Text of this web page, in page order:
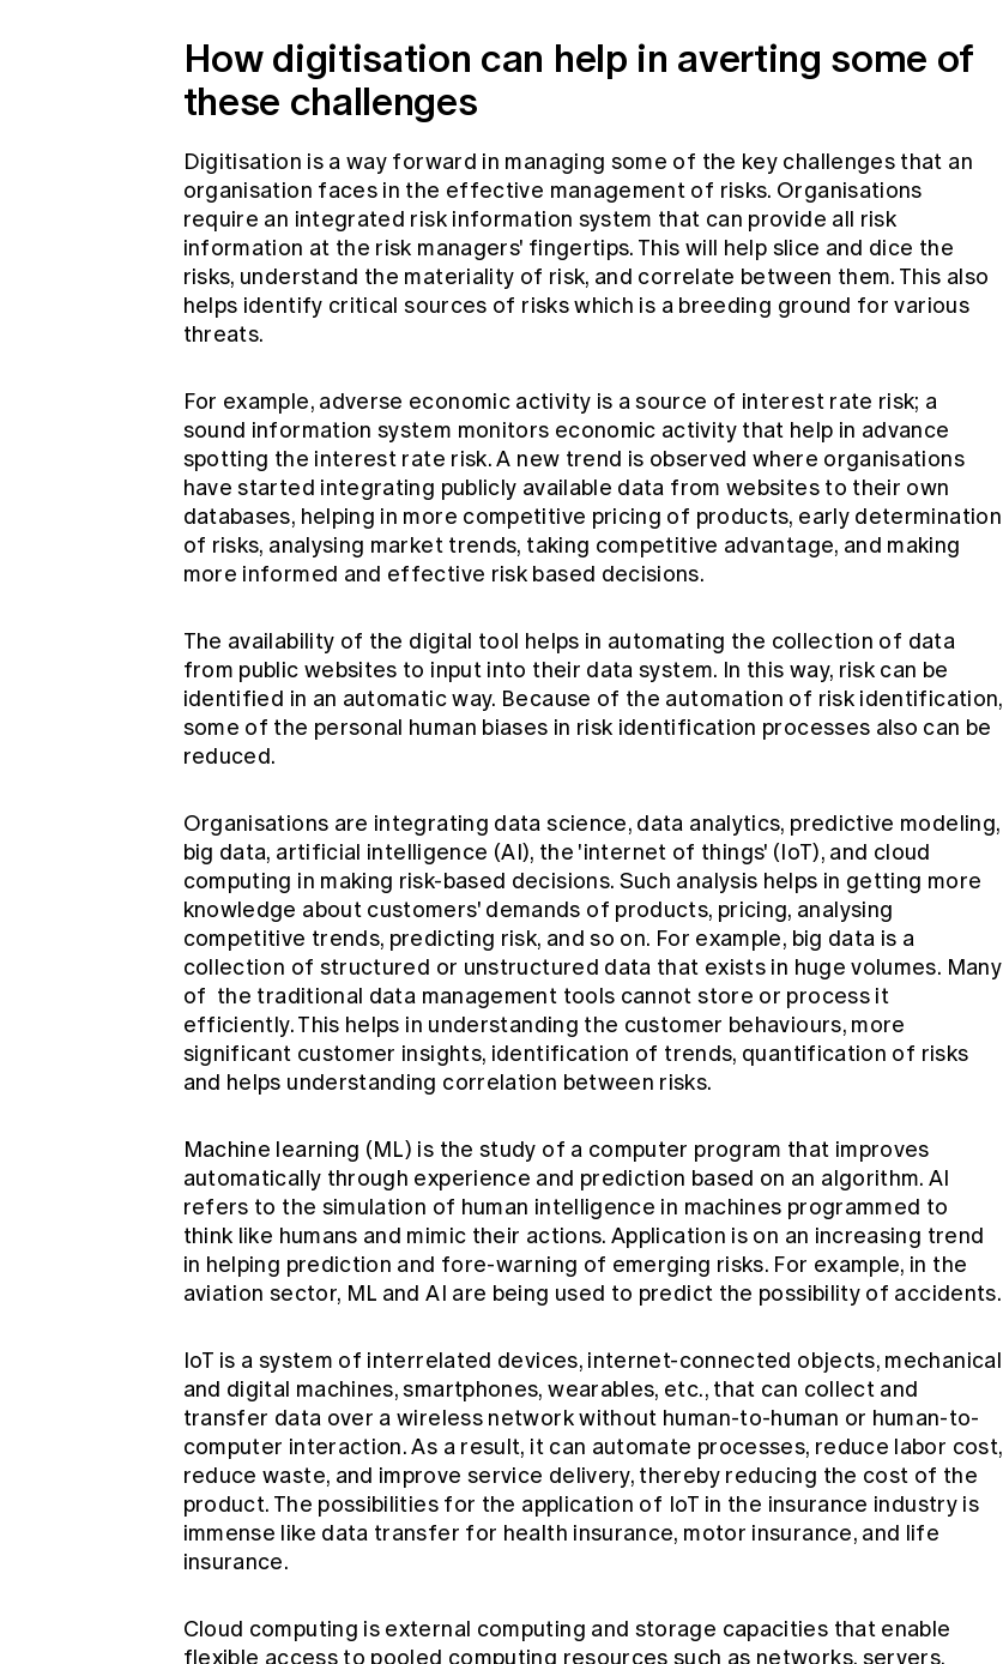
How digitisation can help in averting some of
these challenges
Digitisation is a way forward in managing some of the key challenges that an
organisation faces in the effective management of risks. Organisations
require an integrated risk information system that can provide all risk
information at the risk managers' fingertips. This will help slice and dice the
risks, understand the materiality of risk, and correlate between them. This also
helps identify critical sources of risks which is a breeding ground for various
threats.
For example, adverse economic activity is a source of interest rate risk; a
sound information system monitors economic activity that help in advance
spotting the interest rate risk. A new trend is observed where organisations
have started integrating publicly available data from websites to their own
databases, helping in more competitive pricing of products, early determination
of risks, analysing market trends, taking competitive advantage, and making
more informed and effective risk based decisions.
The availability of the digital tool helps in automating the collection of data
from public websites to input into their data system. In this way, risk can be
identified in an automatic way. Because of the automation of risk identification,
some of the personal human biases in risk identification processes also can be
reduced.
Organisations are integrating data science, data analytics, predictive modeling,
big data, artificial intelligence (AI), the 'internet of things' (IoT), and cloud
computing in making risk-based decisions. Such analysis helps in getting more
knowledge about customers' demands of products, pricing, analysing
competitive trends, predicting risk, and so on. For example, big data is a
collection of structured or unstructured data that exists in huge volumes. Many
of the traditional data management tools cannot store or process it
efficiently. This helps in understanding the customer behaviours, more
significant customer insights, identification of trends, quantification of risks
and helps understanding correlation between risks.
Machine learning (ML) is the study of a computer program that improves
automatically through experience and prediction based on an algorithm. AI
refers to the simulation of human intelligence in machines programmed to
think like humans and mimic their actions. Application is on an increasing trend
in helping prediction and fore-warning of emerging risks. For example, in the
aviation sector, ML and AI are being used to predict the possibility of accidents.
IoT is a system of interrelated devices, internet-connected objects, mechanical
and digital machines, smartphones, wearables, etc., that can collect and
transfer data over a wireless network without human-to-human or human-to-
computer interaction. As a result, it can automate processes, reduce labor cost,
reduce waste, and improve service delivery, thereby reducing the cost of the
product. The possibilities for the application of IoT in the insurance industry is
immense like data transfer for health insurance, motor insurance, and life
insurance.
Cloud computing is external computing and storage capacities that enable
flexible access to pooled computing resources such as networks, servers,